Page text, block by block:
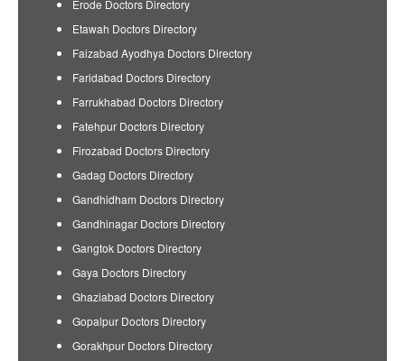
Erode Doctors Directory
Etawah Doctors Directory
Faizabad Ayodhya Doctors Directory
Faridabad Doctors Directory
Farrukhabad Doctors Directory
Fatehpur Doctors Directory
Firozabad Doctors Directory
Gadag Doctors Directory
Gandhidham Doctors Directory
Gandhinagar Doctors Directory
Gangtok Doctors Directory
Gaya Doctors Directory
Ghaziabad Doctors Directory
Gopalpur Doctors Directory
Gorakhpur Doctors Directory